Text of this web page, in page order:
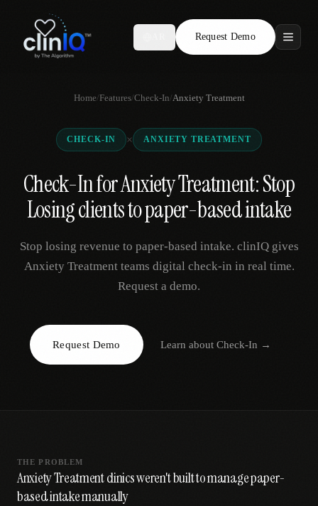
Request Demo
Features
Who We Serve
Compare
Locations
Resources
Request Demo
Home/Features/Check-In/Anxiety Treatment
CHECK-IN × ANXIETY TREATMENT
Check-In for Anxiety Treatment: Stop
Losing clients to paper-based intake
Stop losing revenue to paper-based intake. clinIQ gives
Anxiety Treatment teams digital check-in in real time.
Request a demo.
Request Demo Learn about Check-In →
THE PROBLEM
Anxiety Treatment clinics weren't built to manage paper-
based intake manually